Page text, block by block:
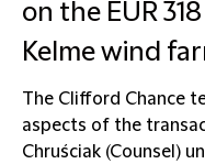
on the EUR
Kelme wind
The Clifford Chance
aspects of the
Chruściak (Counsel)